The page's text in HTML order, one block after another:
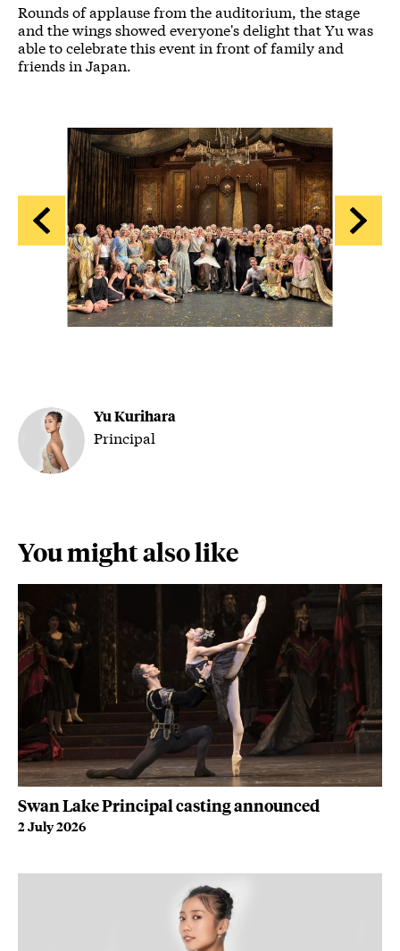
Rounds of applause from the auditorium, the stage
and the wings showed everyone's delight that Yu was
able to celebrate this event in front of family and
friends in Japan.
Image gallery
A gallery slider
A gallery carousel of 5 items
Back
Yu Kurihara
Principal
You might also like
Swan Lake Principal casting announced
2 July 2026